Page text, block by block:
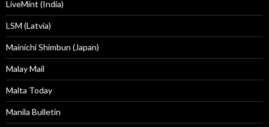
LiveMint (India)
LSM (Latvia)
Mainichi Shimbun (Japan)
Malay Mail
Malta Today
Manila Bulletin